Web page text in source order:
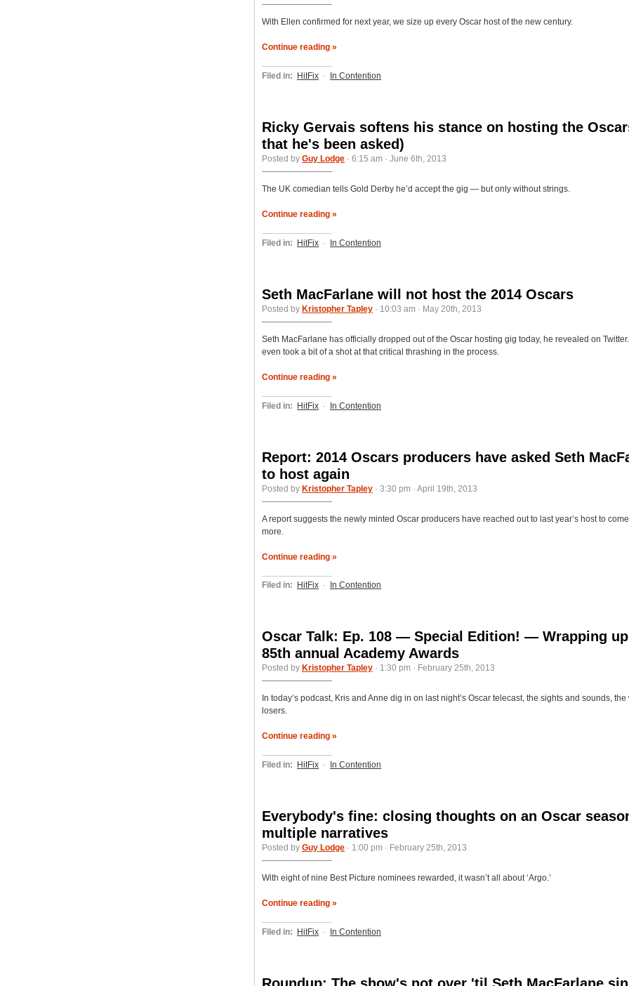
With Ellen confirmed for next year, we size up every Oscar host of the new century.
Continue reading »
Filed in: HitFix · In Contention
Ricky Gervais softens his stance on hosting the
that he's been asked)
Posted by Guy Lodge · 6:15 am · June 6th, 2013
The UK comedian tells Gold Derby he’d accept the gig — but only without strings.
Continue reading »
Filed in: HitFix · In Contention
Seth MacFarlane will not host the 2014 Oscars
Posted by Kristopher Tapley · 10:03 am · May 20th, 2013
Seth MacFarlane has officially dropped out of the Oscar hosting gig today, he revealed on
even took a bit of a shot at that critical thrashing in the process.
Continue reading »
Filed in: HitFix · In Contention
Report: 2014 Oscars producers have asked Seth
to host again
Posted by Kristopher Tapley · 3:30 pm · April 19th, 2013
A report suggests the newly minted Oscar producers have reached out to last year’s host to
more.
Continue reading »
Filed in: HitFix · In Contention
Oscar Talk: Ep. 108 — Special Edition! — Wrapping
85th annual Academy Awards
Posted by Kristopher Tapley · 1:30 pm · February 25th, 2013
In today’s podcast, Kris and Anne dig in on last night’s Oscar telecast, the sights and sounds,
losers.
Continue reading »
Filed in: HitFix · In Contention
Everybody's fine: closing thoughts on an Oscar
multiple narratives
Posted by Guy Lodge · 1:00 pm · February 25th, 2013
With eight of nine Best Picture nominees rewarded, it wasn’t all about ‘Argo.’
Continue reading »
Filed in: HitFix · In Contention